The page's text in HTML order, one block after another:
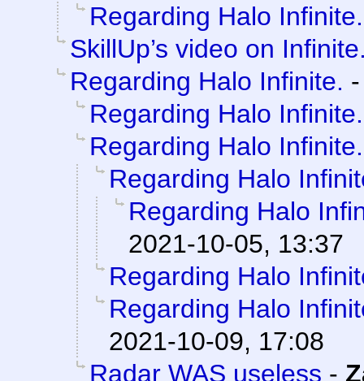
Regarding Halo Infinite.
SkillUp’s video on
Regarding Halo Infinite.
Regarding Halo Infinite.
Regarding Halo Infinite.
Regarding Halo
Regarding Halo
2021-10-05, 13:37
Regarding Halo
Regarding Halo
2021-10-09, 17:08
Radar WAS useless -